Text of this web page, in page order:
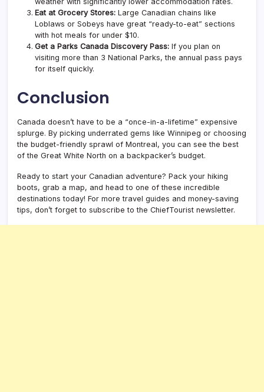
Eat at Grocery Stores: Large Canadian chains like
Loblaws or Sobeys have great “ready-to-eat” sections
with hot meals for under $10.
Get a Parks Canada Discovery Pass: If you plan on
visiting more than 3 National Parks, the annual pass pays
for itself quickly.
Conclusion
Canada doesn’t have to be a “once-in-a-lifetime” expensive
splurge. By picking underrated gems like Winnipeg or choosing
the budget-friendly sprawl of Montreal, you can see the best
of the Great White North on a backpacker’s budget.
Ready to start your Canadian adventure? Pack your hiking
boots, grab a map, and head to one of these incredible
destinations today! For more travel guides and money-saving
tips, don’t forget to subscribe to the ChiefTourist newsletter.